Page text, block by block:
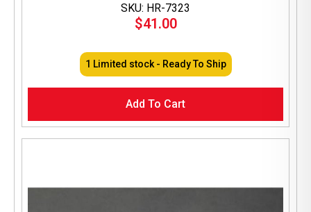
SKU: HR-7323
$41.00
1 Limited stock - Ready To Ship
Add To Cart